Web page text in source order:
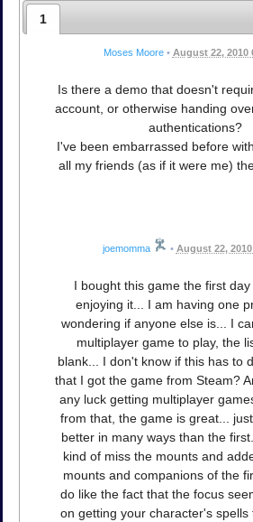
1
Moses Moore • August 22, 2010
Is there a demo that doesn't
account, or otherwise handing
authentications?
I've been embarrassed before
all my friends (as if it were me)
joemomma • August 22,
I bought this game the first
enjoying it... I am having one
wondering if anyone else is... I
multiplayer game to play, the
blank... I don't know if this has to
that I got the game from Steam?
any luck getting multiplayer
from that, the game is great...
better in many ways than the
kind of miss the mounts and
mounts and companions of the
do like the fact that the focus
on getting your character's spells